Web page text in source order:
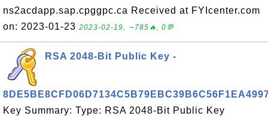
ns2acdapp.sap.cpggpc.ca Received at FYIcenter.com
on: 2023-01-23 2023-02-19, ∼785🔥, 0💬
RSA 2048-Bit Public Key -
Key Summary: Type: RSA 2048-Bit Public Key